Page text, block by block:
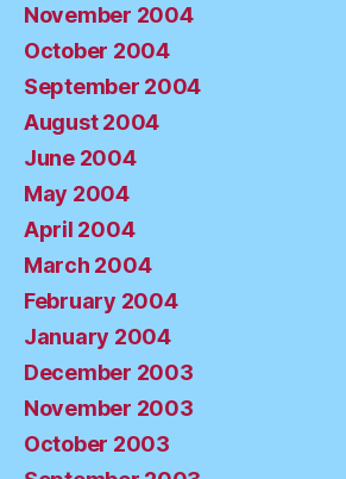
November 2004
October 2004
September 2004
August 2004
June 2004
May 2004
April 2004
March 2004
February 2004
January 2004
December 2003
November 2003
October 2003